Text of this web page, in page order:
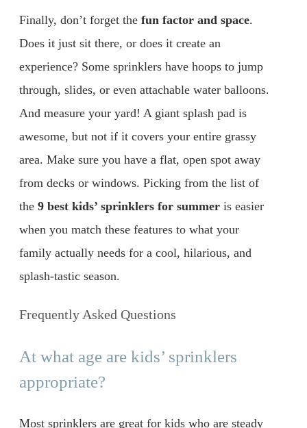
Finally, don’t forget the fun factor and space.
Does it just sit there, or does it create an
experience? Some sprinklers have hoops to jump
through, slides, or even attachable water balloons.
And measure your yard! A giant splash pad is
awesome, but not if it covers your entire grassy
area. Make sure you have a flat, open spot away
from decks or windows. Picking from the list of
the 9 best kids’ sprinklers for summer is easier
when you match these features to what your
family actually needs for a cool, hilarious, and
splash-tastic season.
Frequently Asked Questions
At what age are kids’ sprinklers
appropriate?
Most sprinklers are great for kids who are steady